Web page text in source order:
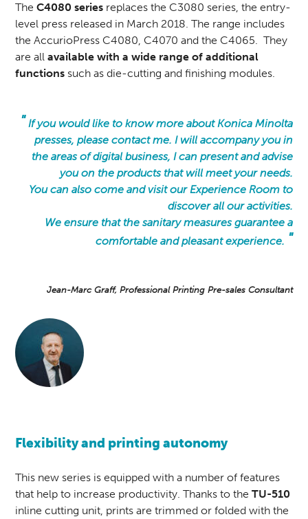
TheC4080 series replaces the C3080 series, the entry-
level press released in March 2018. The range includes
the AccurioPress C4080, C4070 and the C4065. They
are allavailable with a wide range of additional
functions such as die-cutting and finishing modules.
" If you would like to know more about Konica Minolta
presses, please contact me. I will accompany you in
the areas of digital business, I can present and advise
you on the products that will meet your needs.
You can also come and visit our Experience Room to
discover all our activities.
We ensure that the sanitary measures guarantee a
comfortable and pleasant experience. "
Jean-Marc Graff, Professional Printing Pre-sales Consultant
Flexibility and printing autonomy
This new series is equipped with a number of features
that help to increase productivity. Thanks to theTU-510
inline cutting unit, prints are trimmed or folded with the